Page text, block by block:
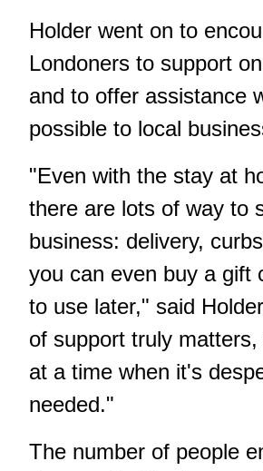
Holder went on to
Londoners to support
and to offer assistance
possible to local
"Even with the stay at
there are lots of way to
business: delivery,
you can even buy a gift
to use later," said
of support truly
at a time when it's
needed."
The number of people